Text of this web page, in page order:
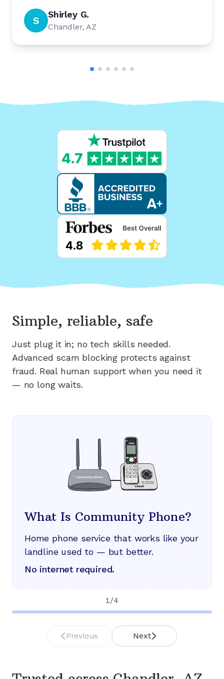
S Shirley G.
Chandler, AZ
Simple, reliable, safe
Just plug it in; no tech skills needed.
Advanced scam blocking protects against
fraud. Real human support when you need it
— no long waits.
What Is Community Phone?
Home phone service that works like your
landline used to — but better.
No internet required.
1 /4
Previous Next